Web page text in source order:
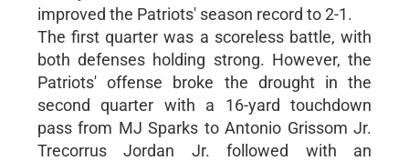
improved the Patriots' season record to 2-1.
The first quarter was a scoreless battle, with
both defenses holding strong. However, the
Patriots' offense broke the drought in the
second quarter with a 16-yard touchdown
pass from MJ Sparks to Antonio Grissom Jr.
Trecorrus Jordan Jr. followed with an